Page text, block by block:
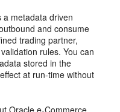
a metadata driven
and consume
trading partner,
rules. You can
stored in the
at run-time without
Oracle e-Commerce